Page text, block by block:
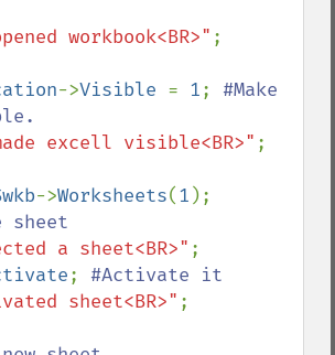
workbook<BR>" ;
->Visible = 1; #Make
excell visible<BR>" ;
->Worksheets(1
a sheet<BR>"
;
sheet<BR>" ;